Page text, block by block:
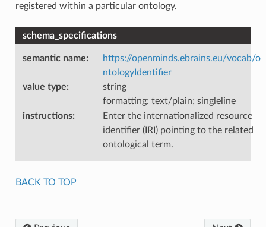
registered within a particular ontology.
schema_specifications
semantic name:
https://openminds.ebrains.eu/vocab/o
ntologyIdentifier
value type:
string
formatting: text/plain; singleline
instructions:
Enter the internationalized resource
identifier (IRI) pointing to the related
ontological term.
BACK TO TOP